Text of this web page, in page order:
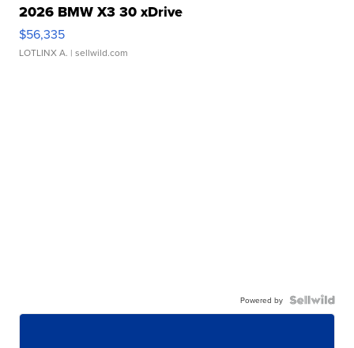
2026 BMW X3 30 xDrive
$56,335
LOTLINX A. | sellwild.com
Powered by